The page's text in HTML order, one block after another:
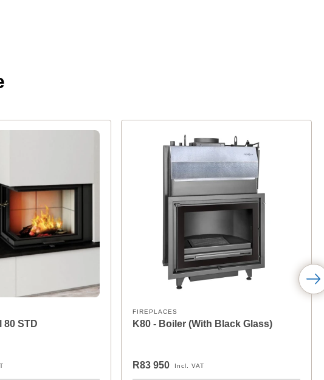
80 STD
FIREPLACES
K80 - Boiler (With Black Glass)
R83 950 Incl. VAT